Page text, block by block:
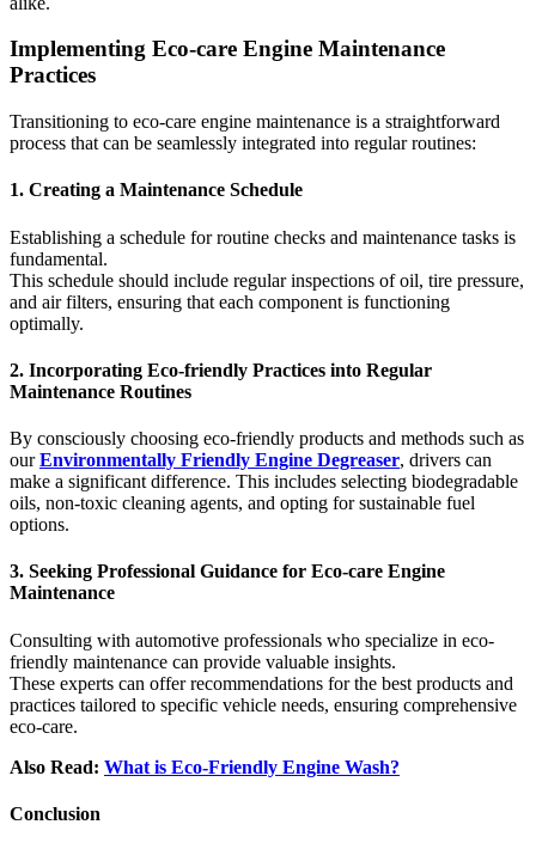
Implementing Eco-care Engine Maintenance
Practices
Transitioning to eco-care engine maintenance is a straightforward
process that can be seamlessly integrated into regular routines:
1. Creating a Maintenance Schedule
Establishing a schedule for routine checks and maintenance tasks is
fundamental.
This schedule should include regular inspections of oil, tire pressure,
and air filters, ensuring that each component is functioning
optimally.
2. Incorporating Eco-friendly Practices into Regular
Maintenance Routines
By consciously choosing eco-friendly products and methods such as
ourEnvironmentally Friendly Engine Degreaser, drivers can
make a significant difference. This includes selecting biodegradable
oils, non-toxic cleaning agents, and opting for sustainable fuel
options.
3. Seeking Professional Guidance for Eco-care Engine
Maintenance
Consulting with automotive professionals who specialize in eco-
friendly maintenance can provide valuable insights.
These experts can offer recommendations for the best products and
practices tailored to specific vehicle needs, ensuring comprehensive
eco-care.
Also Read: What is Eco-Friendly Engine Wash?
Conclusion